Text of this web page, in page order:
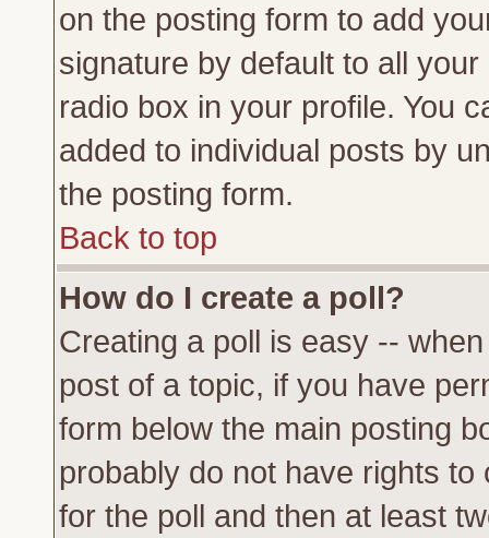
on the posting form to add
signature by default to all
radio box in your profile. You
added to individual posts by
the posting form.
Back to top
How do I create a poll?
Creating a poll is easy --
post of a topic, if you have
form below the main posting
probably do not have rights
for the poll and then at least